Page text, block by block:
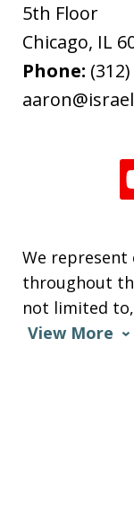
5th Floor
Chicago, IL
Phone:
We
throughout
not limited
View More